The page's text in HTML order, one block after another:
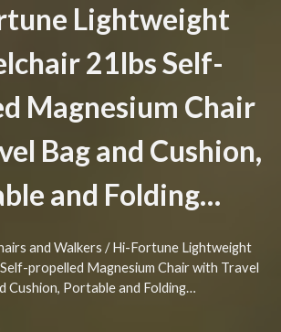
Lightweight
21lbs Self-
Magnesium Chair
Bag and Cushion,
and Folding…
and Walkers / Hi-Fortune Lightweight
propelled Magnesium Chair with Travel
Cushion, Portable and Folding…